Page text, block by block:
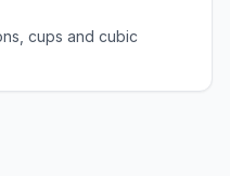
cups and cubic